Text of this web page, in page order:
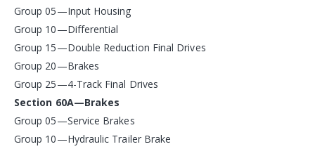
Group 05—Input Housing
Group 10—Differential
Group 15—Double Reduction Final Drives
Group 20—Brakes
Group 25—4-Track Final Drives
Section 60A—Brakes
Group 05—Service Brakes
Group 10—Hydraulic Trailer Brake